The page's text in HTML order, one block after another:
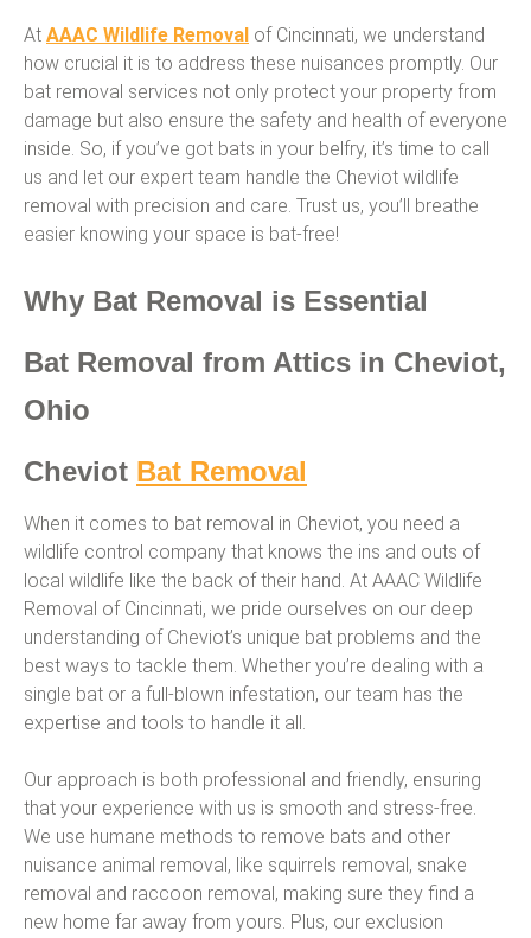
At AAAC Wildlife Removal of Cincinnati, we understand
how crucial it is to address these nuisances promptly. Our
bat removal services not only protect your property from
damage but also ensure the safety and health of everyone
inside. So, if you’ve got bats in your belfry, it’s time to call
us and let our expert team handle the Cheviot wildlife
removal with precision and care. Trust us, you’ll breathe
easier knowing your space is bat-free!
Why Bat Removal is Essential
Bat Removal from Attics in Cheviot,
Ohio
Cheviot Bat Removal
When it comes to bat removal in Cheviot, you need a
wildlife control company that knows the ins and outs of
local wildlife like the back of their hand. At AAAC Wildlife
Removal of Cincinnati, we pride ourselves on our deep
understanding of Cheviot’s unique bat problems and the
best ways to tackle them. Whether you’re dealing with a
single bat or a full-blown infestation, our team has the
expertise and tools to handle it all.
Our approach is both professional and friendly, ensuring
that your experience with us is smooth and stress-free.
We use humane methods to remove bats and other
nuisance animal removal, like squirrels removal, snake
removal and raccoon removal, making sure they find a
new home far away from yours. Plus, our exclusion